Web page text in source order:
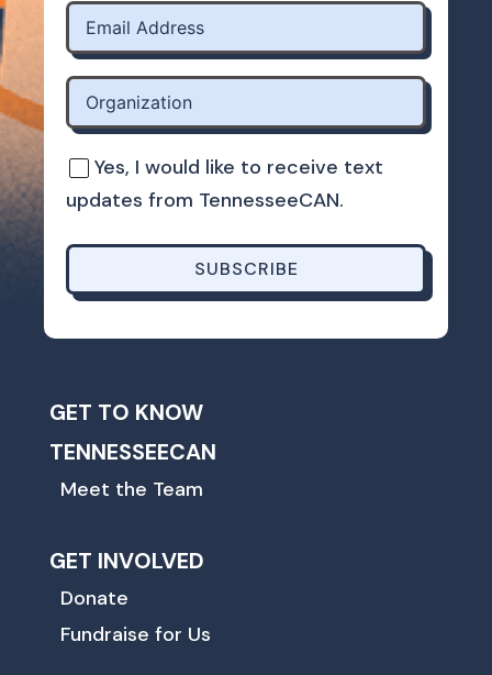
Yes, I would like to receive text
updates from TennesseeCAN.
SUBSCRIBE
GET TO KNOW
TENNESSEECAN
Meet the Team
GET INVOLVED
Donate
Fundraise for Us